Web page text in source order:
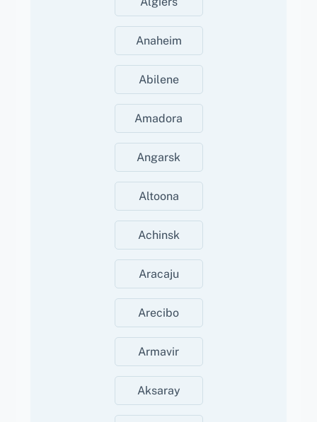
Anaheim
Abilene
Amadora
Angarsk
Altoona
Achinsk
Aracaju
Arecibo
Armavir
Aksaray